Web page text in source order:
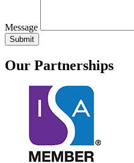
Message
Our Partnerships